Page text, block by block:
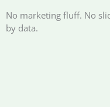
No marketing fluff. No
by data.